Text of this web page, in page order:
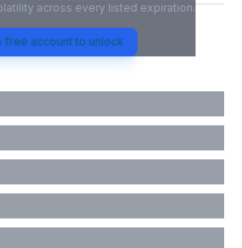
across every listed expiration.
free account to unlock